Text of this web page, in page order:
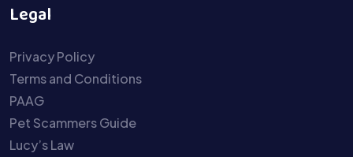
Legal
Privacy Policy
Terms and Conditions
PAAG
Pet Scammers Guide
Lucy’s Law